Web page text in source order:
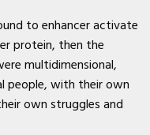
to enhancer activate
protein, then the
multidimensional,
people, with their own
own struggles and